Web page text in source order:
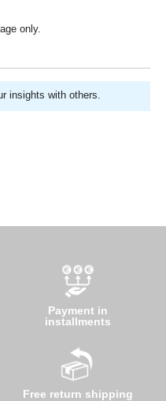
only.
insights with others.
Payment in
installments
Free return shipping